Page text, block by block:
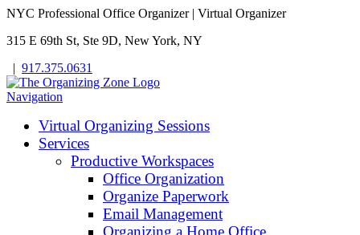
NYC Professional Office Organizer | Virtual Organizer
315 E 69th St, Ste 9D, New York, NY
| 917.375.0631
Navigation
Virtual Organizing Sessions
Services
Productive Workspaces
Office Organization
Organize Paperwork
Email Management
Organizing a Home Office